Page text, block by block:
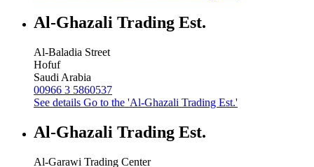
Al-Ghazali Trading Est.
Al-Baladia Street
Hofuf
Saudi Arabia
00966 3 5860537
See details Go to the 'Al-Ghazali Trading Est.'
Al-Ghazali Trading Est.
Al-Garawi Trading Center